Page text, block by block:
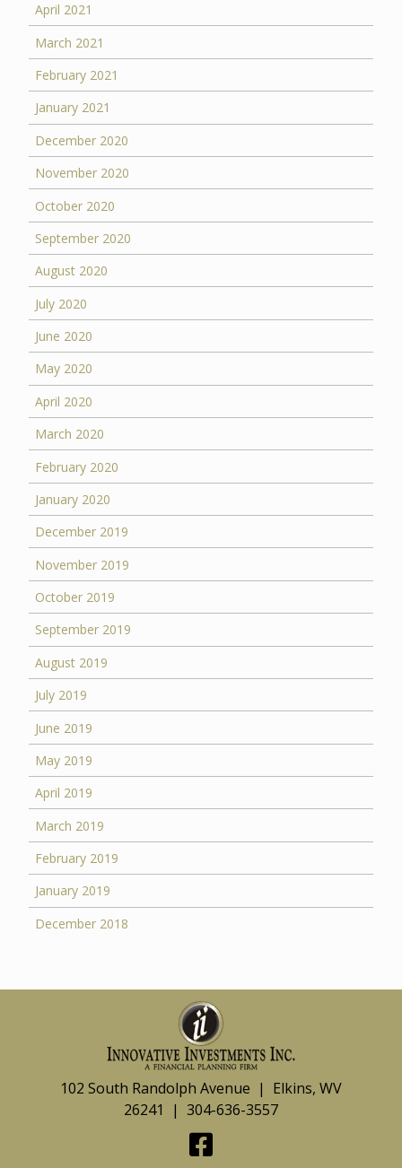
April 2021
March 2021
February 2021
January 2021
December 2020
November 2020
October 2020
September 2020
August 2020
July 2020
June 2020
May 2020
April 2020
March 2020
February 2020
January 2020
December 2019
November 2019
October 2019
September 2019
August 2019
July 2019
June 2019
May 2019
April 2019
March 2019
February 2019
January 2019
December 2018
102 South Randolph Avenue | Elkins, WV
26241 | 304-636-3557